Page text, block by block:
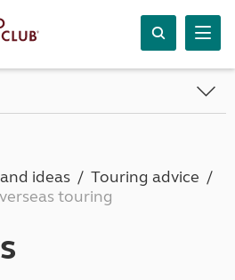
ideas
Touring advice
touring